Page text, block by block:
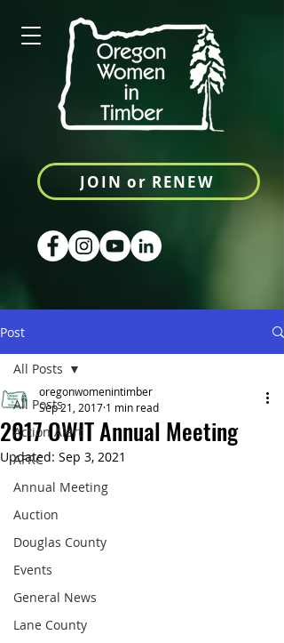
JOIN or RENEW
Post
All Posts
Action Alert
AFRC
Annual Meeting
Auction
Douglas County
Events
General News
Lane County
All Posts
2017 OWIT Annual Meeting
oregonwomenintimber
Sep 21, 2017 1 min read
Updated: Sep 3, 2021